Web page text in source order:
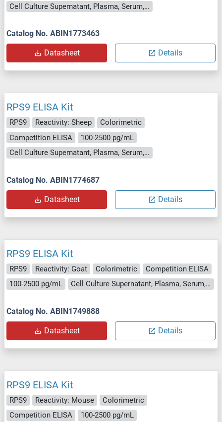
Cell Culture Supernatant, Plasma, Serum, Tissue Homogenate
Catalog No. ABIN1773463
Datasheet Details
RPS9 ELISA Kit
RPS9 Reactivity: Sheep
Colorimetric
Competition ELISA
100-2500 pg/mL
Cell Culture Supernatant, Plasma, Serum, Tissue Homogenate
Catalog No. ABIN1774687
Datasheet Details
RPS9 ELISA Kit
RPS9 Reactivity: Goat Colorimetric
Competition ELISA
100-2500 pg/mL
Cell Culture Supernatant, Plasma, Serum, Tissue Homogenate
Catalog No. ABIN1749888
Datasheet Details
RPS9 ELISA Kit
RPS9 Reactivity: Mouse
Colorimetric
Competition ELISA
100-2500 pg/mL